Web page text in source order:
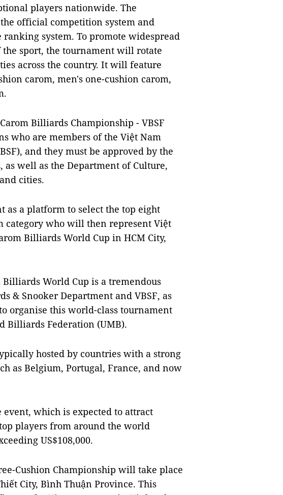
players nationwide. The
official competition system and
system. To promote widespread
sport, the tournament will rotate
across the country. It will feature
carom, men's one-cushion carom,
Billiards Championship - VBSF
who are members of the Việt Nam
and they must be approved by the
as well as the Department of Culture,
cities.
as a platform to select the top eight
category who will then represent Việt
Billiards World Cup in HCM City,
World Cup is a tremendous
& Snooker Department and VBSF, as
organise this world-class tournament
Billiards Federation (UMB).
hosted by countries with a strong
as Belgium, Portugal, France, and now
which is expected to attract
players from around the world
US$108,000.
Cushion Championship will take place
City, Bình Thuận Province. This